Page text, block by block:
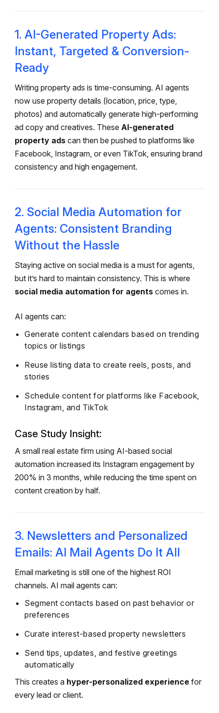
1. AI-Generated Property Ads:
Instant, Targeted & Conversion-
Ready
Writing property ads is time-consuming. AI agents
now use property details (location, price, type,
photos) and automatically generate high-performing
ad copy and creatives. These AI-generated
property ads can then be pushed to platforms like
Facebook, Instagram, or even TikTok, ensuring brand
consistency and high engagement.
2. Social Media Automation for
Agents: Consistent Branding
Without the Hassle
Staying active on social media is a must for agents,
but it’s hard to maintain consistency. This is where
social media automation for agents comes in.
AI agents can:
Generate content calendars based on trending
topics or listings
Reuse listing data to create reels, posts, and
stories
Schedule content for platforms like Facebook,
Instagram, and TikTok
Case Study Insight:
A small real estate firm using AI-based social
automation increased its Instagram engagement by
200% in 3 months, while reducing the time spent on
content creation by half.
3. Newsletters and Personalized
Emails: AI Mail Agents Do It All
Email marketing is still one of the highest ROI
channels. AI mail agents can:
Segment contacts based on past behavior or
preferences
Curate interest-based property newsletters
Send tips, updates, and festive greetings
automatically
This creates a hyper-personalized experience for
every lead or client.